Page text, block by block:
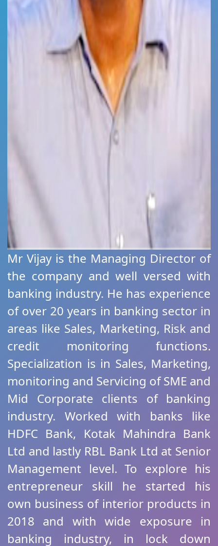
Mr Vijay is the Managing Director of
the company and well versed with
banking industry. He has experience
of over 20 years in banking sector in
areas like Sales, Marketing, Risk and
credit monitoring functions.
Specialization is in Sales, Marketing,
monitoring and Servicing of SME and
Mid Corporate clients of banking
industry. Worked with banks like
HDFC Bank, Kotak Mahindra Bank
Ltd and lastly RBL Bank Ltd at Senior
Management level. To explore his
entrepreneur skill he started his
own business of interior products in
2018 and with wide exposure in
banking industry, in lock down